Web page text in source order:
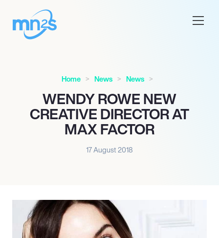
Home News News
WENDY ROWE NEW
CREATIVE DIRECTOR AT
MAX FACTOR
17 August 2018